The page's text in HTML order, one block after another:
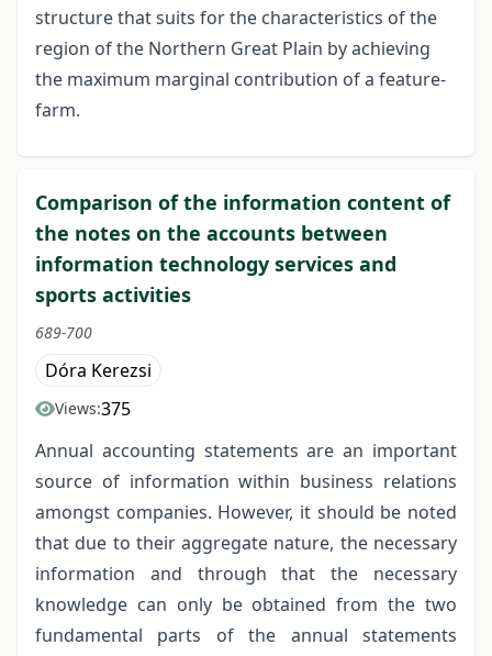
structure that suits for the characteristics of the
region of the Northern Great Plain by achieving
the maximum marginal contribution of a feature-
farm.
Comparison of the information content of
the notes on the accounts between
information technology services and
sports activities
689-700
Dóra Kerezsi
Views:375
Annual accounting statements are an important
source of information within business relations
amongst companies. However, it should be noted
that due to their aggregate nature, the necessary
information and through that the necessary
knowledge can only be obtained from the two
fundamental parts of the annual statements